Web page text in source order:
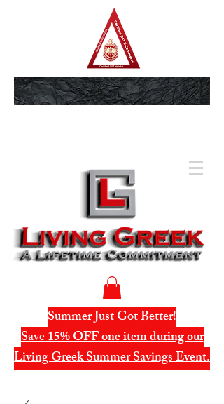
Summer Just Got Better!
Save 15% OFF one item during our
Living Greek Summer Savings Event.